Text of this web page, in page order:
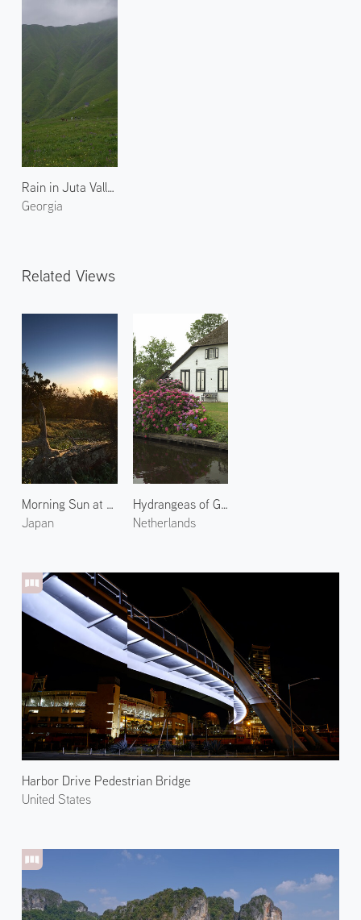
Rain in Juta Valley 1
Georgia
Related Views
Morning Sun at Odaigahara 1
Japan
Hydrangeas of Giethoorn 1
Netherlands
Harbor Drive Pedestrian Bridge
United States